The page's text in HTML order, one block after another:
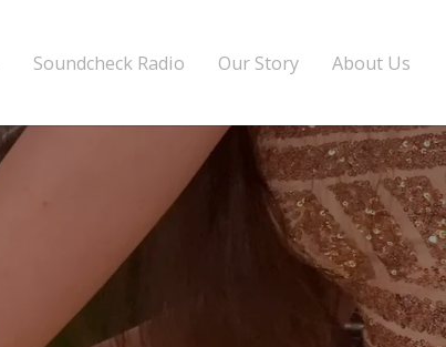
Soundcheck Radio Our Story About Us